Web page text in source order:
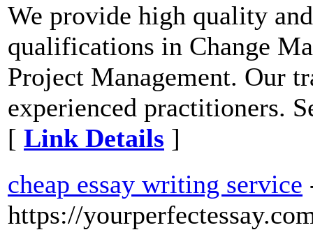
We provide high quality
qualifications in Change
Project Management. Our
experienced practitioners.
[ Link Details ]
cheap essay writing service
https://